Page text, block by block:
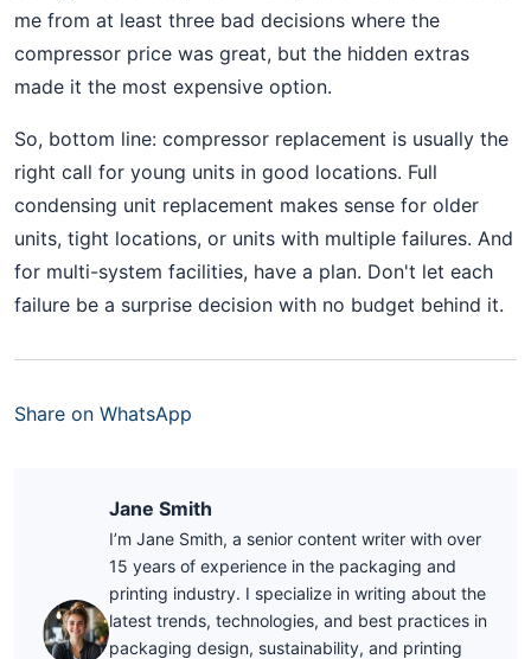
me from at least three bad decisions where the
compressor price was great, but the hidden extras
made it the most expensive option.
So, bottom line: compressor replacement is usually the
right call for young units in good locations. Full
condensing unit replacement makes sense for older
units, tight locations, or units with multiple failures. And
for multi-system facilities, have a plan. Don't let each
failure be a surprise decision with no budget behind it.
Share on WhatsApp
Jane Smith
I’m Jane Smith, a senior content writer with over
15 years of experience in the packaging and
printing industry. I specialize in writing about the
latest trends, technologies, and best practices in
packaging design, sustainability, and printing